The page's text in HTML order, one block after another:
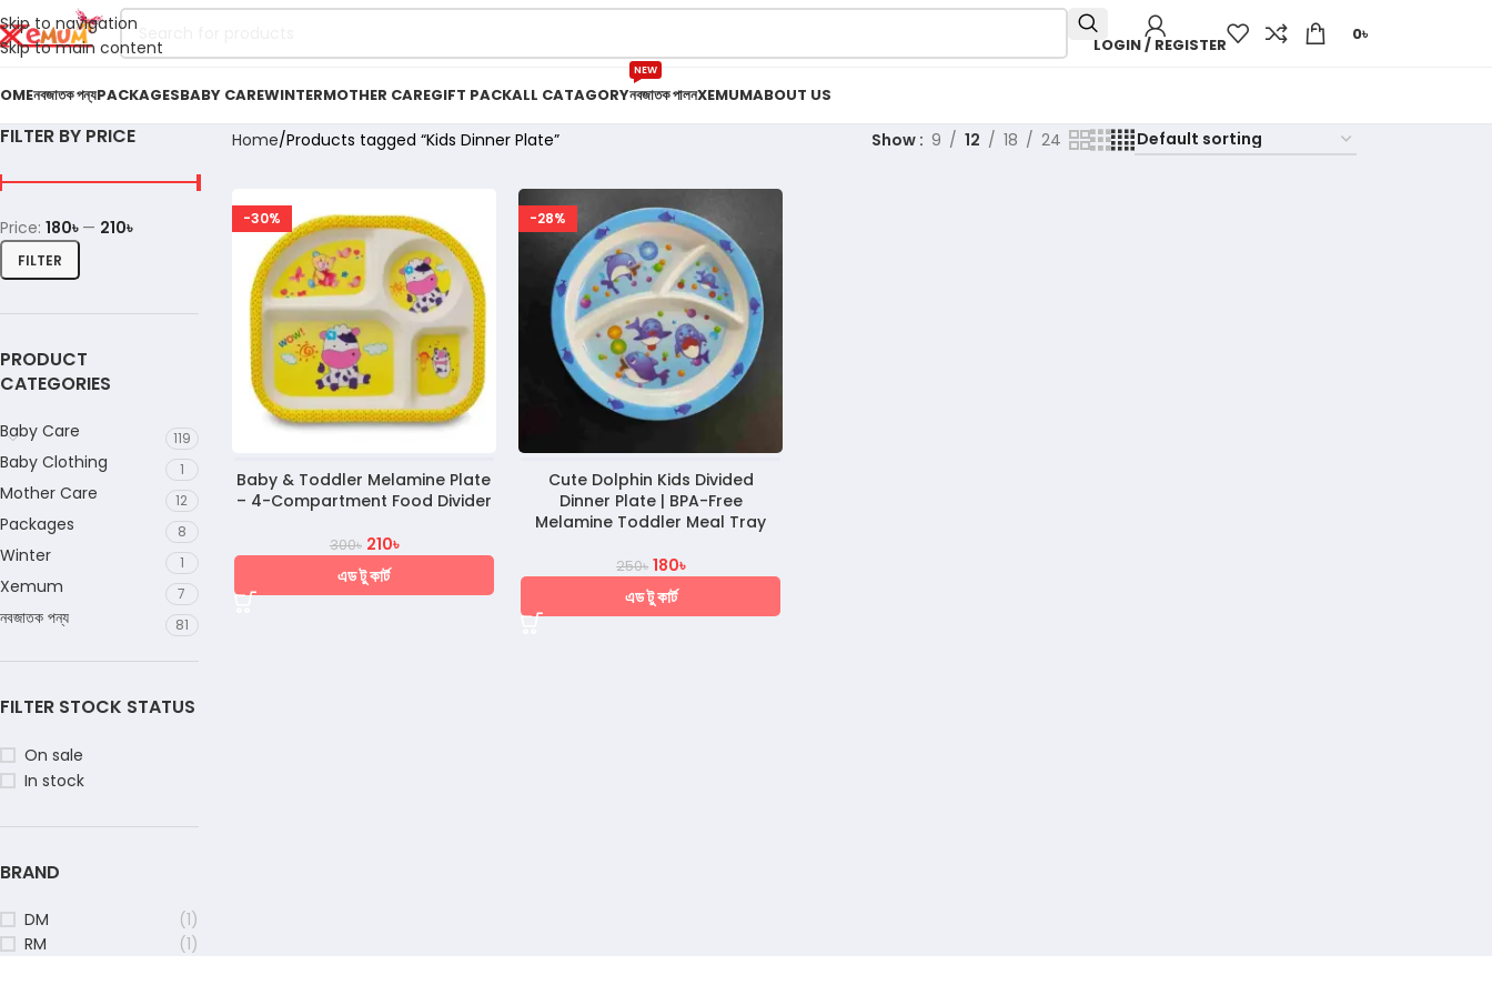
Skip to navigation
Skip to main content
LOGIN / REGISTER
0৳
নবজাতক পন্যPACKAGESBABY CAREWINTERMOTHER CAREGIFT PACKALL CATAGORYনবজাতক পালন
NEW
XEMUMABOUT US
FILTER BY PRICE
FILTER
Price: 180৳— 210৳
PRODUCT
CATEGORIES
Baby Care 119
Baby Clothing 1
Mother Care 12
Packages 8
Winter 1
Xemum 7
নবজাতক পন্য 81
FILTER STOCK STATUS
On sale
In stock
BRAND
DM
(1)
RM
(1)
Home Products tagged “Kids Dinner Plate” Show 9 12 18 24
-30%
Baby & Toddler Melamine Plate
– 4-Compartment Food Divider
300৳ 210৳
এড টু কার্ট
-28%
Cute Dolphin Kids Divided
Dinner Plate | BPA-Free
Melamine Toddler Meal Tray
250৳ 180৳
এড টু কার্ট